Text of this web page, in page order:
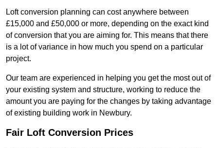
Loft conversion planning can cost anywhere between
£15,000 and £50,000 or more, depending on the exact kind
of conversion that you are aiming for. This means that there
is a lot of variance in how much you spend on a particular
project.
Our team are experienced in helping you get the most out of
your existing system and structure, working to reduce the
amount you are paying for the changes by taking advantage
of existing building work in Newbury.
Fair Loft Conversion Prices